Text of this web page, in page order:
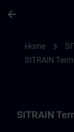
arrow_back
Home chevron_right
SITRAIN
SITRAIN